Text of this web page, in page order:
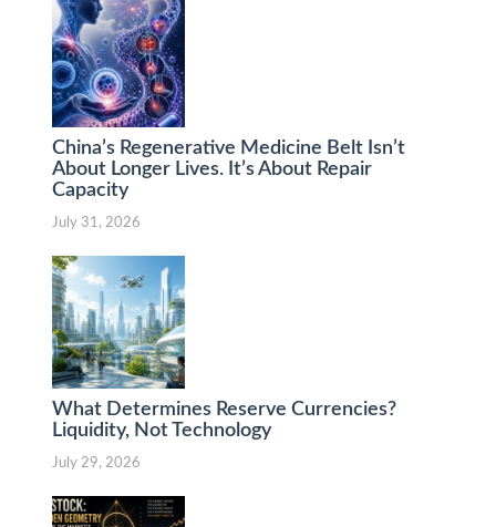
China’s Regenerative Medicine Belt Isn’t
About Longer Lives. It’s About Repair
Capacity
July 31, 2026
What Determines Reserve Currencies?
Liquidity, Not Technology
July 29, 2026